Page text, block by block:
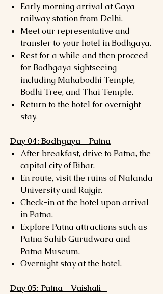
Early morning arrival at Gaya
railway station from Delhi.
Meet our representative and
transfer to your hotel in Bodhgaya.
Rest for a while and then proceed
for Bodhgaya sightseeing
including Mahabodhi Temple,
Bodhi Tree, and Thai Temple.
Return to the hotel for overnight
stay.
Day 04: Bodhgaya – Patna
After breakfast, drive to Patna, the
capital city of Bihar.
En route, visit the ruins of Nalanda
University and Rajgir.
Check-in at the hotel upon arrival
in Patna.
Explore Patna attractions such as
Patna Sahib Gurudwara and
Patna Museum.
Overnight stay at the hotel.
Day 05: Patna – Vaishali –